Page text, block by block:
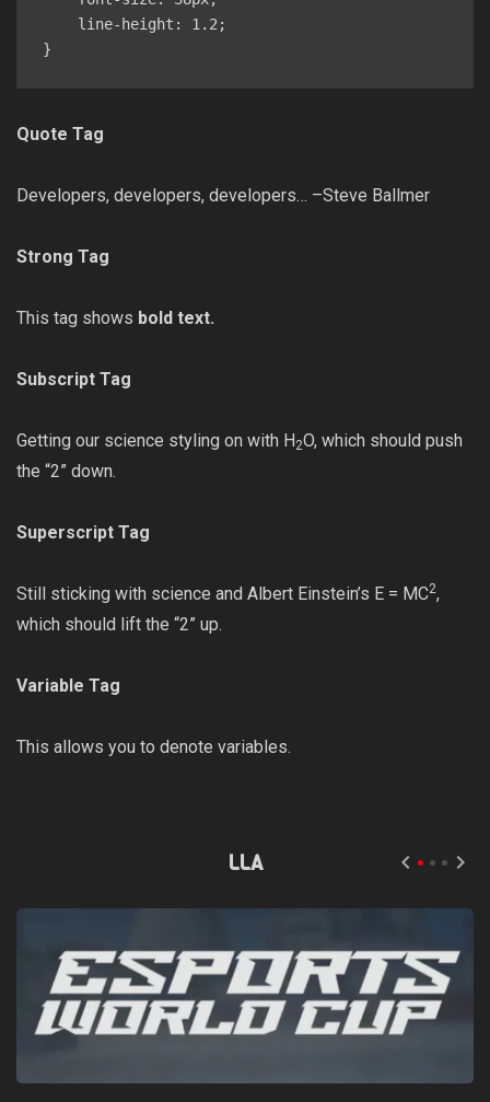
}
Quote Tag
Developers, developers, developers… –Steve Ballmer
Strong Tag
This tag shows bold text.
Subscript Tag
Getting our science styling on with H 2O, which should push
the “2” down.
Superscript Tag
Still sticking with science and Albert Einstein’s E = MC2,
which should lift the “2” up.
Variable Tag
This allows you to denote variables.
LLA